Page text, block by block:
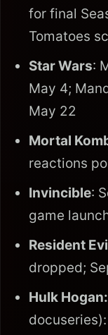
for final
Tomatoes
Star Wars:
May 4;
May 22
Mortal
reactions
Invincible:
game
Resident
dropped;
Hulk